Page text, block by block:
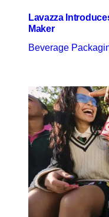
Lavazza
Maker
Beverage